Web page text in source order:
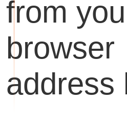
from
browser
address